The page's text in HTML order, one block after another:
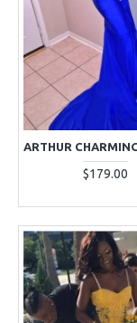
$179.00